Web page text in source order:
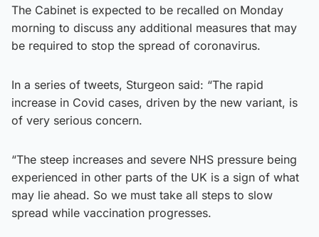
The Cabinet is expected to be recalled on Monday
morning to discuss any additional measures that may
be required to stop the spread of coronavirus.
In a series of tweets, Sturgeon said: “The rapid
increase in Covid cases, driven by the new variant, is
of very serious concern.
“The steep increases and severe NHS pressure being
experienced in other parts of the UK is a sign of what
may lie ahead. So we must take all steps to slow
spread while vaccination progresses.